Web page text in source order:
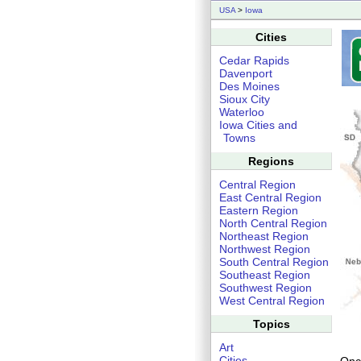
USA > Iowa
Cities
Cedar Rapids
Davenport
Des Moines
Sioux City
Waterloo
Iowa Cities and
Towns
Regions
Central Region
East Central Region
Eastern Region
North Central Region
Northeast Region
Northwest Region
South Central Region
Southeast Region
Southwest Region
West Central Region
Topics
Art